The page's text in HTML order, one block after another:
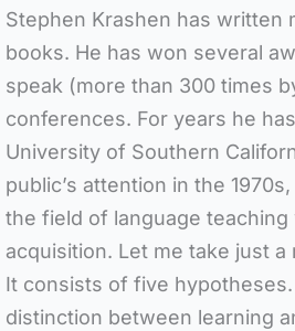
Stephen Krashen has written
books. He has won several
speak (more than 300 times
conferences. For years he
University of Southern
public’s attention in the
the field of language
acquisition. Let me take just
It consists of five
distinction between learning